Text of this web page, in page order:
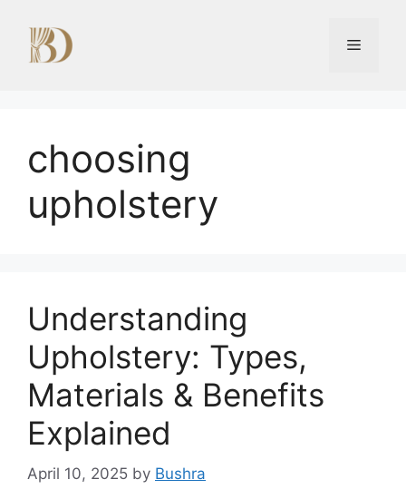
content
Menu
choosing
upholstery
Understanding
Upholstery: Types,
Materials & Benefits
Explained
April 10, 2025 by Bushra